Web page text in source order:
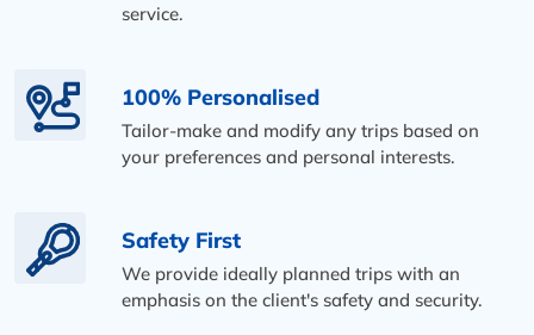
service.
100% Personalised
Tailor-make and modify any trips based on
your preferences and personal interests.
Safety First
We provide ideally planned trips with an
emphasis on the client's safety and security.